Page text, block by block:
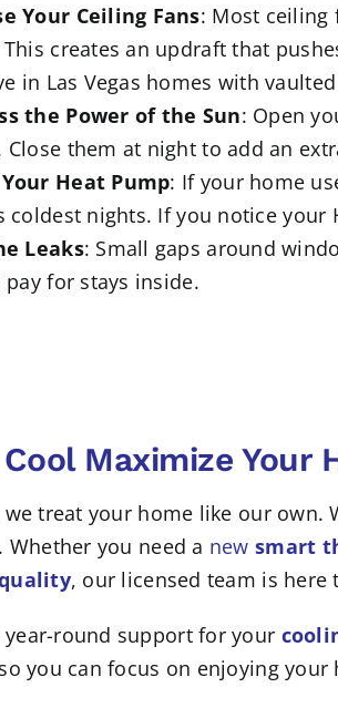
Your Ceiling Fans: Most ceiling
This creates an updraft that
in Las Vegas homes with
the Power of the Sun: Open
Close them at night to add an
Heat Pump: If your home
coldest nights. If you notice
Leaks: Small gaps around
pay for stays inside.
Maximize Your
we treat your home like our
you need a new smart
, our licensed team is here
year-round support for your
you can focus on enjoying your